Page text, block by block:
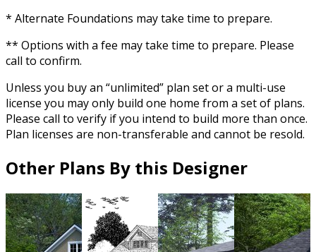
* Alternate Foundations may take time to prepare.
** Options with a fee may take time to prepare. Please
call to confirm.
Unless you buy an “unlimited” plan set or a multi-use
license you may only build one home from a set of plans.
Please call to verify if you intend to build more than once.
Plan licenses are non-transferable and cannot be resold.
Other Plans By this Designer